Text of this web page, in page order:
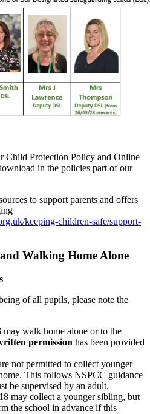
Child Protection Policy and Online
in the policies part of our
to support parents and offers
keeping-children-safe/support-
Walking Home Alone
of all pupils, please note the
may walk home alone or to the
permission has been provided
not permitted to collect younger
This follows NSPCC guidance
be supervised by an adult.
may collect a younger sibling, but
the school in advance if this